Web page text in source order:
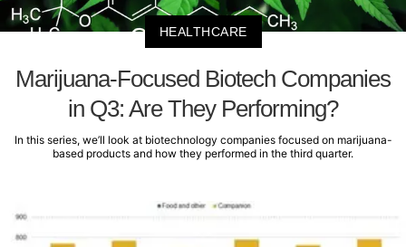
HEALTHCARE
Marijuana-Focused Biotech Companies
in Q3: Are They Performing?
In this series, we’ll look at biotechnology companies focused on marijuana-
based products and how they performed in the third quarter.